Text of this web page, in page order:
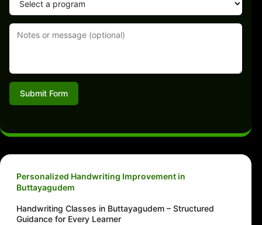
Submit Form
Personalized Handwriting Improvement in
Buttayagudem
Handwriting Classes in Buttayagudem – Structured
Guidance for Every Learner